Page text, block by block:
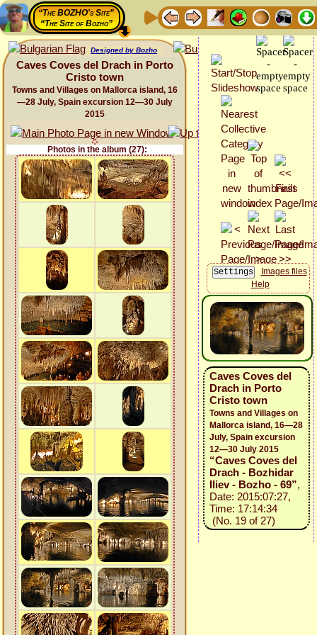
“The BOZHO's Site”
“The Site of Bozho”
Designed by Bozho
Caves Coves del Drach in Porto
Cristo town
Towns and Villages on Mallorca island, 16
—28 July, Spain excursion 12—30 July
2015
Photos in the album (27):
Images files
Help
Caves Coves del
Drach in Porto
Cristo town
Towns and Villages on
Mallorca island, 16—28
July, Spain excursion
12—30 July 2015
“Caves Coves del
Drach - Bozhidar
Iliev - Bozho - 69”,
Date: 2015:07:27,
Time: 17:14:34
(No. 19 of 27)